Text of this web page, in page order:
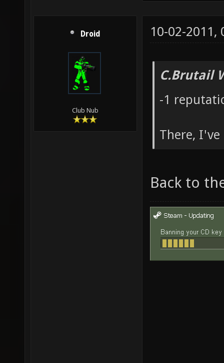
Droid
Club Nub
10-02-2011,
C.Brutail
-1
There,
Back to